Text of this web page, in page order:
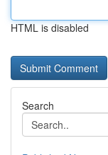
HTML is disabled
Search